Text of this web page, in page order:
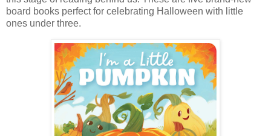
board books perfect for celebrating Halloween with little
ones under three.